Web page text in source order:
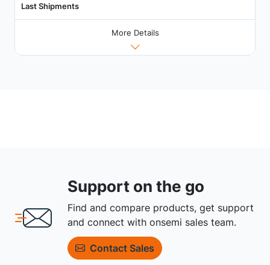
Last Shipments
More Details
Support on the go
Find and compare products, get support
and connect with onsemi sales team.
Contact Sales